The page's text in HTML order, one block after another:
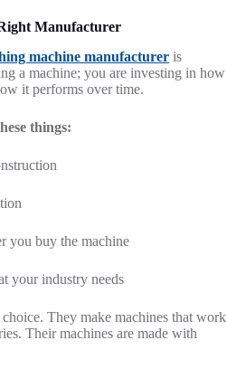
Manufacturer
machine manufacturer is
a machine; you are investing in how
it performs over time.
things:
you buy the machine
your industry needs
They make machines that work
Their machines are made with